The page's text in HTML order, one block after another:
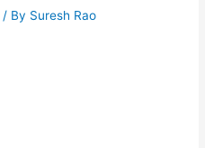
/ By Suresh Rao